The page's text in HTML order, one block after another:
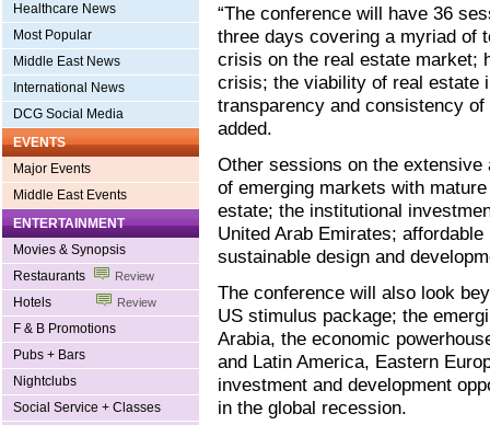
Healthcare News
Most Popular
Middle East News
International News
DCG Social Media
EVENTS
Major Events
Middle East Events
ENTERTAINMENT
Movies & Synopsis
Restaurants
Review
Hotels Review
F & B Promotions
Pubs + Bars
Nightclubs
Social Service + Classes
“The conference will have 36
three days covering a myriad of
crisis on the real estate market;
crisis; the viability of real estate
transparency and consistency
added.
Other sessions on the extensive
of emerging markets with
estate; the institutional
United Arab Emirates;
sustainable design and
The conference will also look
US stimulus package; the
Arabia, the economic
and Latin America, Eastern
investment and development
in the global recession.